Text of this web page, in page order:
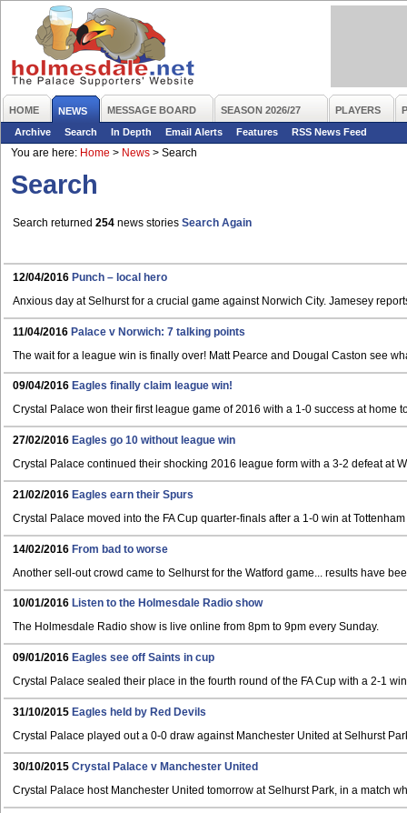
HOME NEWS MESSAGE BOARD SEASON 2026/27 PLAYERS
Archive
Search In Depth Email Alerts Features
RSS News Feed
You are here: Home > News > Search
Search
Search returned 254 news stories Search Again
12/04/2016 Punch – local hero
Anxious day at Selhurst for a crucial game against Norwich City. Jamesey
11/04/2016 Palace v Norwich: 7 talking points
The wait for a league win is finally over! Matt Pearce and Dougal Caston see
09/04/2016 Eagles finally claim league win!
Crystal Palace won their first league game of 2016 with a 1-0 success at home
27/02/2016 Eagles go 10 without league win
Crystal Palace continued their shocking 2016 league form with a 3-2 defeat at
21/02/2016 Eagles earn their Spurs
Crystal Palace moved into the FA Cup quarter-finals after a 1-0 win at Tottenham
14/02/2016 From bad to worse
Another sell-out crowd came to Selhurst for the Watford game... results have
10/01/2016 Listen to the Holmesdale Radio show
The Holmesdale Radio show is live online from 8pm to 9pm every Sunday.
09/01/2016 Eagles see off Saints in cup
Crystal Palace sealed their place in the fourth round of the FA Cup with a 2-1
31/10/2015 Eagles held by Red Devils
Crystal Palace played out a 0-0 draw against Manchester United at Selhurst
30/10/2015 Crystal Palace v Manchester United
Crystal Palace host Manchester United tomorrow at Selhurst Park, in a match